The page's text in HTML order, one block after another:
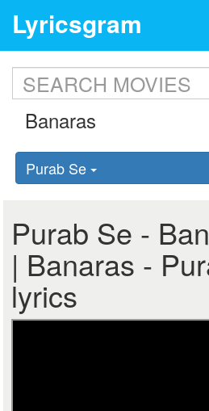
Lyricsgram
Purab Se
Purab Se -
| Banaras -
lyrics